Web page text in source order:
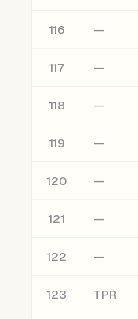
116 —
117 —
118 —
119 —
120 —
121 —
122 —
123 TPR